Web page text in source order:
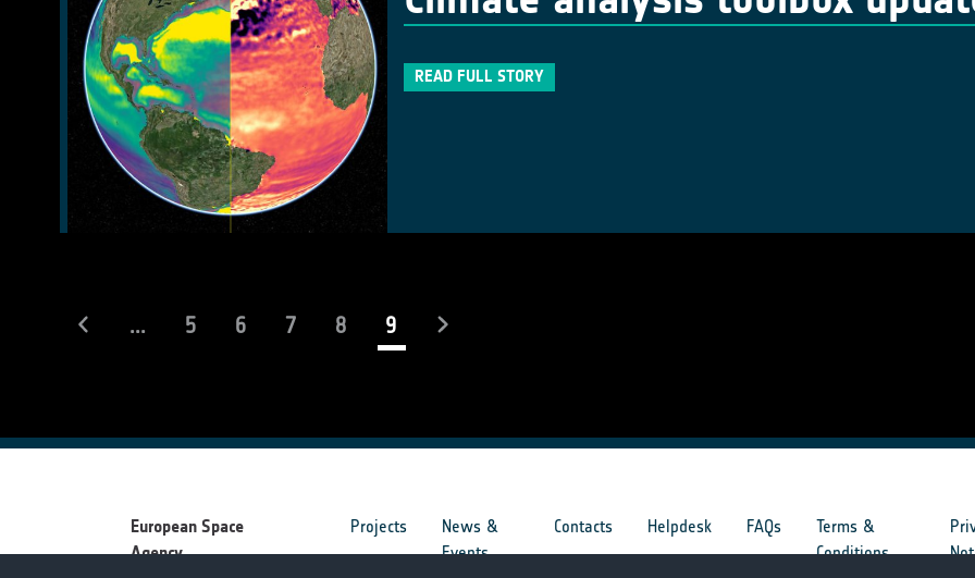
READ FULL STORY
... 5 6 7 8 9(current)
European Space
Agency
Projects
News &
Events
Contacts Helpdesk FAQs
Terms &
Conditions